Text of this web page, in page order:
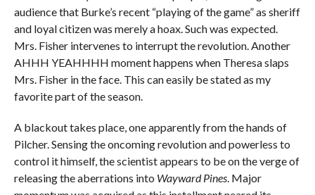
audience that Burke’s recent “playing of the game” as sheriff
and loyal citizen was merely a hoax. Such was expected.
Mrs. Fisher intervenes to interrupt the revolution. Another
AHHH YEAHHHH moment happens when Theresa slaps
Mrs. Fisher in the face. This can easily be stated as my
favorite part of the season.
A blackout takes place, one apparently from the hands of
Pilcher. Sensing the oncoming revolution and powerless to
control it himself, the scientist appears to be on the verge of
releasing the aberrations into Wayward Pines. Major